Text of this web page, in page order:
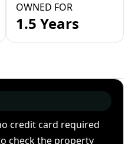
OWNED FOR
1.5 Years
credit card required
check the property